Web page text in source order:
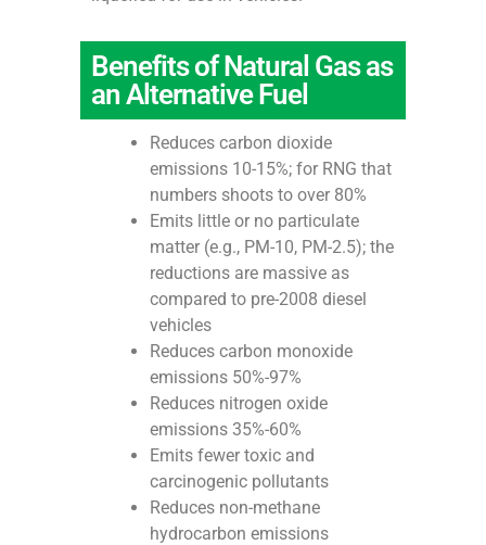
Benefits of Natural Gas as
an Alternative Fuel
Reduces carbon dioxide
emissions 10-15%; for RNG that
numbers shoots to over 80%
Emits little or no particulate
matter (e.g., PM-10, PM-2.5); the
reductions are massive as
compared to pre-2008 diesel
vehicles
Reduces carbon monoxide
emissions 50%-97%
Reduces nitrogen oxide
emissions 35%-60%
Emits fewer toxic and
carcinogenic pollutants
Reduces non-methane
hydrocarbon emissions